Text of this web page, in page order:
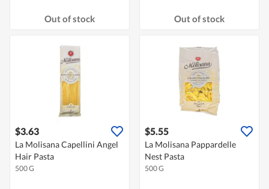
Out of stock Out of stock
$3.63
La Molisana Capellini Angel
Hair Pasta
500 G
$5.55
La Molisana Pappardelle
Nest Pasta
500 G